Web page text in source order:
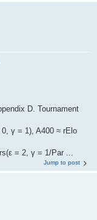
D. Tournament
γ = 1), A400 ≈ rElo
= 2, γ = 1/Par ...
Jump to post